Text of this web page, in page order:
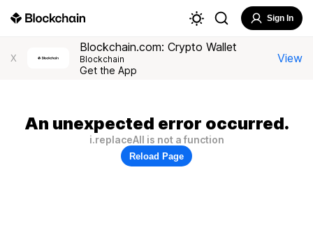
Sign In
X
Blockchain.com: Crypto Wallet
Blockchain
Get the App
View
An unexpected error occurred.
i.replaceAll is not a function
Reload Page